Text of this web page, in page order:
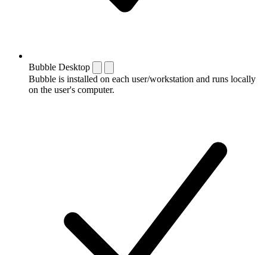
Bubble Desktop
Bubble is installed on each user/workstation and runs locally
on the user's computer.